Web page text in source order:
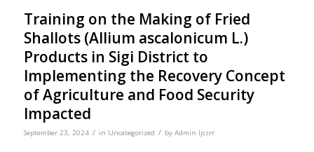
Training on the Making of Fried
Shallots (Allium ascalonicum L.)
Products in Sigi District to
Implementing the Recovery Concept
of Agriculture and Food Security
Impacted
September 23, 2024 / in Uncategorized / by Admin Ijcsrr